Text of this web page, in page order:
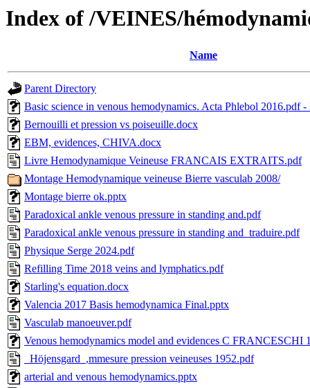
Index of /VEINES/
Name
Parent Directory
Basic science in venous hemodynamics. Acta Phlebol 2016.pdf
Bernouilli et pression vs poiseuille.docx
EBM, evidences, CHIVA.docx
Livre Hemodynamique Veineuse FRANCAIS EXTRAITS.pdf
Montage Hemodynamique veineuse Bierre vasculab 2008/
Montage bierre ok.pptx
Paradoxical ankle venous pressure in standing and.pdf
Paradoxical ankle venous pressure in standing and_traduire.pdf
Physique Serge 2024.pdf
Refilling Time 2018 veins and lymphatics.pdf
Starling's equation.docx
Valencia 2017 Basis hemodynamica Final.pptx
Vasculab manoeuver.pdf
Venous hemodynamics model and evidences C FRANCESCHI
_Höjensgard_,mmesure pression veineuses 1952.pdf
arterial and venous hemodynamics.pptx